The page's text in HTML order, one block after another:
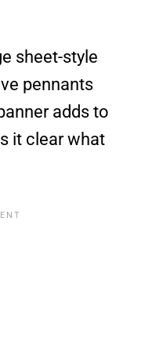
sheet-style
pennants
adds to
it clear what